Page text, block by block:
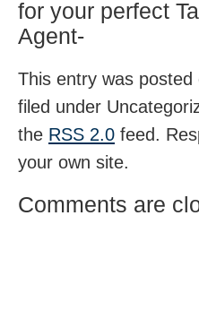
for your perfect
Agent-
This entry was
filed under
the RSS 2.0 feed.
your own site.
Comments are